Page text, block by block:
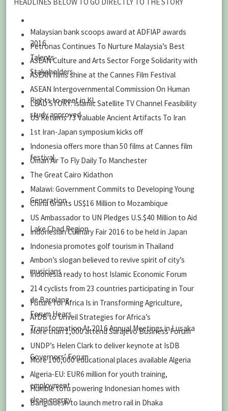
Malaysian bank scoops award at ADFIAP awards
2016
Petronas Continues To Nurture Malaysia’s Best
Talents
ASEAN Culture and Arts Sector Forge Solidarity with
Stakeholders
ASEAN films shine at the Cannes Film Festival
ASEAN Intergovernmental Commission On Human
Rights to meet in KL
LEAD STORY: Islamic Satellite TV Channel Feasibility
study approved
US Returns 73 Valuable Ancient Artifacts To Iran
1st Iran-Japan symposium kicks off
Indonesia offers more than 50 films at Cannes film
festival
Oman Air To Fly Daily To Manchester
The Great Cairo Kidathon
Malawi: Government Commits to Developing Young
Generation
China Grants US$16 Million to Mozambique
US Ambassador to UN Pledges U.S.$40 Million to Aid
Lake Chad Region
Indonesian Culinary Fair 2016 to be held in Japan
Indonesia promotes golf tourism in Thailand
Ambon’s slogan believed to revive spirit of city’s
musicians
Indonesia ready to host Islamic Economic Forum
214 cyclists from 23 countries participating in Tour
de Barelang
Future for Africa Is in Transforming Agriculture,
Forum Hears
AfDB to Unveil Strategies for Africa’s
Transformation At 2016 Annual Meetings in Lusaka
More than 1,000 attend Sarajevo Business Forum
UNDP’s Helen Clark to deliver keynote at IsDB
Governors’ Forum
More 100,000 educational places available Algeria
Algeria-EU: EUR6 million for youth training,
employment
Humble tofu powering Indonesian homes with
clean energy
Bangladesh to launch metro rail in Dhaka